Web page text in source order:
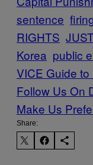
sentence
RIGHTS
Korea public
VICE Guide
Follow Us On
Make Us
Share: